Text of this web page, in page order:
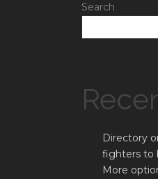
Search
Directory
fighters to
More